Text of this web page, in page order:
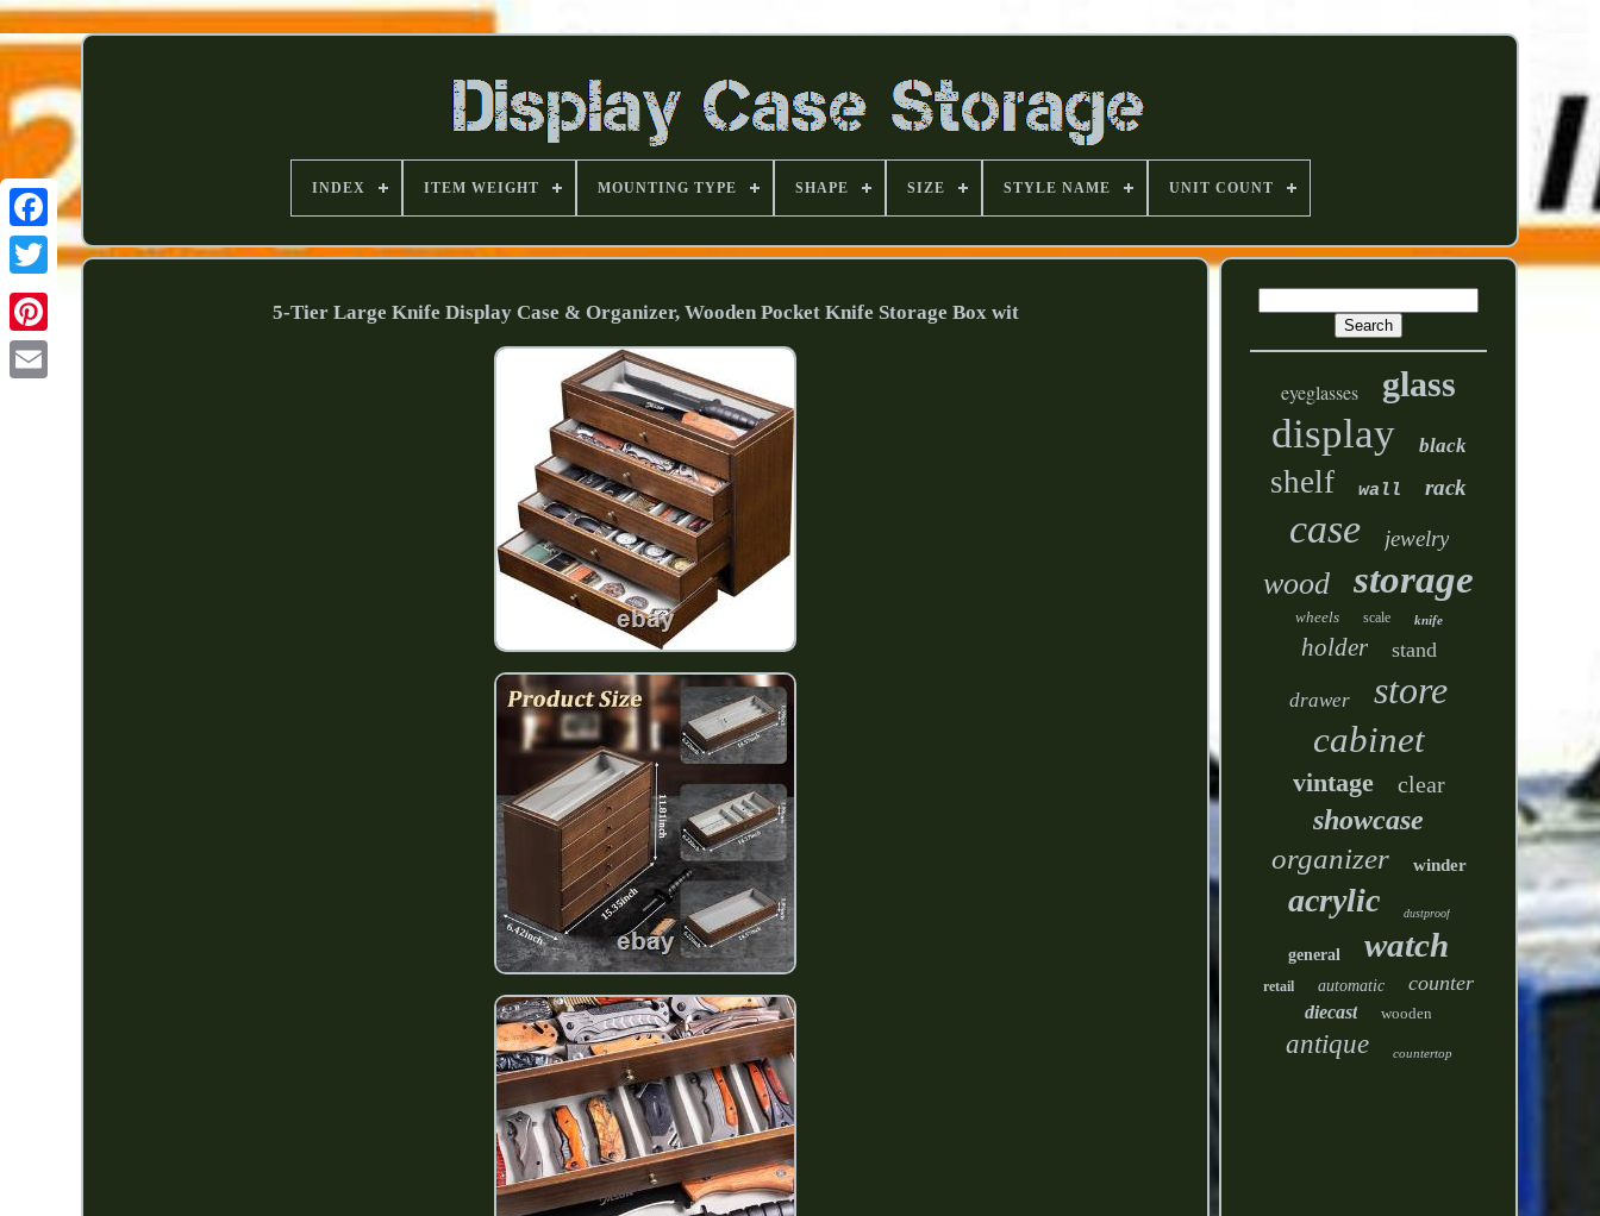
INDEX ITEM WEIGHT MOUNTING TYPE SHAPE SIZE STYLE NAME UNIT COUNT
5-Tier Large Knife Display Case & Organizer, Wooden Pocket Knife Storage Box wit
eyeglasses glass
display black
shelf wall rack
case jewelry
wood storage
wheels scale knife
holder stand
drawer store
cabinet
vintage clear
showcase
organizer winder
acrylic dustproof
general watch
retail automatic counter
diecast wooden
antique countertop